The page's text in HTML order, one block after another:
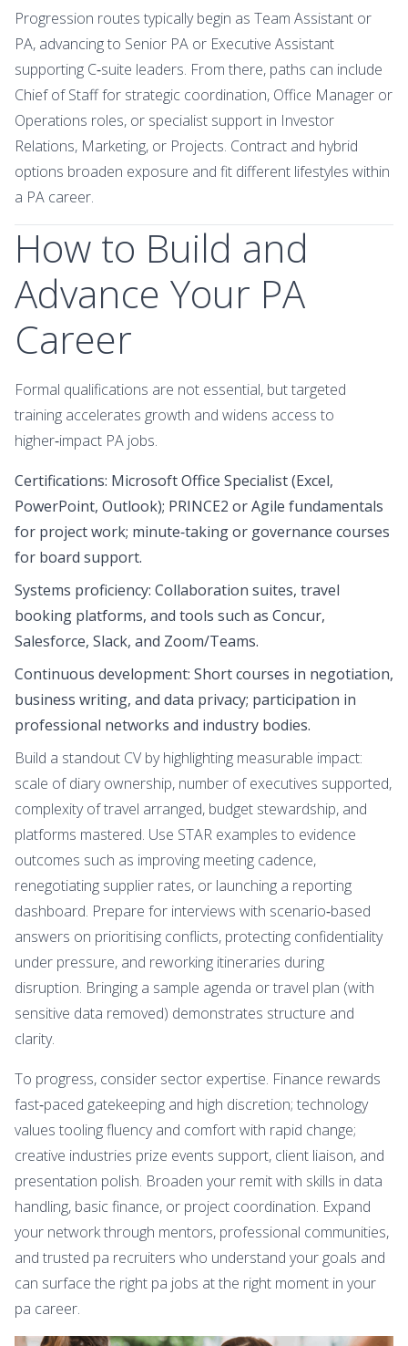
Progression routes typically begin as Team Assistant or
PA, advancing to Senior PA or Executive Assistant
supporting C‑suite leaders. From there, paths can include
Chief of Staff for strategic coordination, Office Manager or
Operations roles, or specialist support in Investor
Relations, Marketing, or Projects. Contract and hybrid
options broaden exposure and fit different lifestyles within
a PA career.
How to Build and
Advance Your PA
Career
Formal qualifications are not essential, but targeted
training accelerates growth and widens access to
higher‑impact PA jobs.
Certifications: Microsoft Office Specialist (Excel,
PowerPoint, Outlook); PRINCE2 or Agile fundamentals
for project work; minute‑taking or governance courses
for board support.
Systems proficiency: Collaboration suites, travel
booking platforms, and tools such as Concur,
Salesforce, Slack, and Zoom/Teams.
Continuous development: Short courses in negotiation,
business writing, and data privacy; participation in
professional networks and industry bodies.
Build a standout CV by highlighting measurable impact:
scale of diary ownership, number of executives supported,
complexity of travel arranged, budget stewardship, and
platforms mastered. Use STAR examples to evidence
outcomes such as improving meeting cadence,
renegotiating supplier rates, or launching a reporting
dashboard. Prepare for interviews with scenario‑based
answers on prioritising conflicts, protecting confidentiality
under pressure, and reworking itineraries during
disruption. Bringing a sample agenda or travel plan (with
sensitive data removed) demonstrates structure and
clarity.
To progress, consider sector expertise. Finance rewards
fast‑paced gatekeeping and high discretion; technology
values tooling fluency and comfort with rapid change;
creative industries prize events support, client liaison, and
presentation polish. Broaden your remit with skills in data
handling, basic finance, or project coordination. Expand
your network through mentors, professional communities,
and trusted pa recruiters who understand your goals and
can surface the right pa jobs at the right moment in your
pa career.